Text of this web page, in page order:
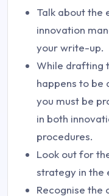
Talk about the
innovation
your write-up.
While drafting
happens to be
you must be
in both
procedures.
Look out for
strategy in the
Recognise